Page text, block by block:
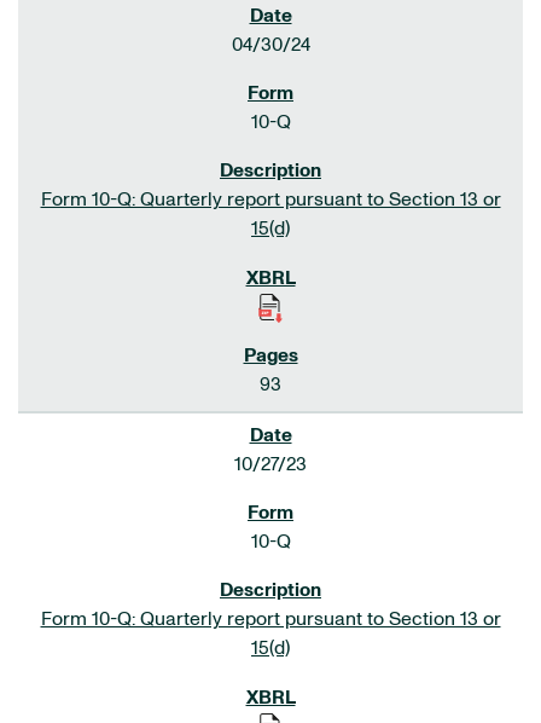
04/30/24
10-Q
Form 10-Q: Quarterly report pursuant to Section 13 or
15(d)
93
10/27/23
10-Q
Form 10-Q: Quarterly report pursuant to Section 13 or
15(d)